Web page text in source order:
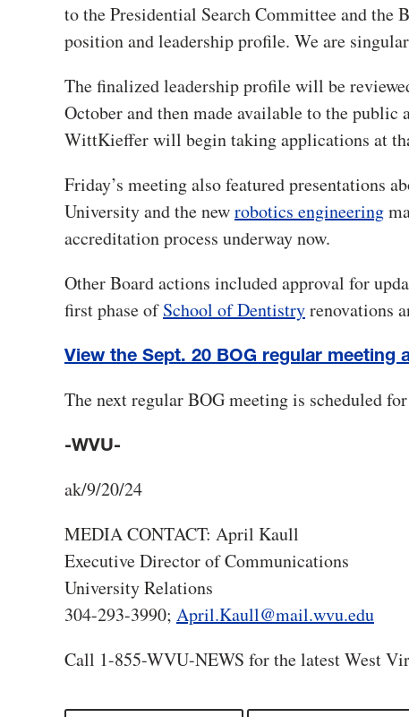
to the Presidential Search Committee and the
position and leadership profile. We are
The finalized leadership profile will be
October and then made available to the public
WittKieffer will begin taking applications at
Friday’s meeting also featured presentations
University and the newrobotics engineering
accreditation process underway now.
Other Board actions included approval for
first phase ofSchool of Dentistryrenovations
View the Sept. 20 BOG regular meeting
The next regular BOG meeting is scheduled
-WVU-
ak/9/20/24
MEDIA CONTACT: April Kaull
Executive Director of Communications
University Relations
304-293-3990; April.Kaull@mail.wvu.edu
Call 1-855-WVU-NEWS for the latest West